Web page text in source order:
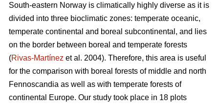
South-eastern Norway is climatically highly diverse as it is
divided into three bioclimatic zones: temperate oceanic,
temperate continental and boreal subcontinental, and lies
on the border between boreal and temperate forests
(Rivas-Martínez et al. 2004). Therefore, this area is useful
for the comparison with boreal forests of middle and north
Fennoscandia as well as with temperate forests of
continental Europe. Our study took place in 18 plots